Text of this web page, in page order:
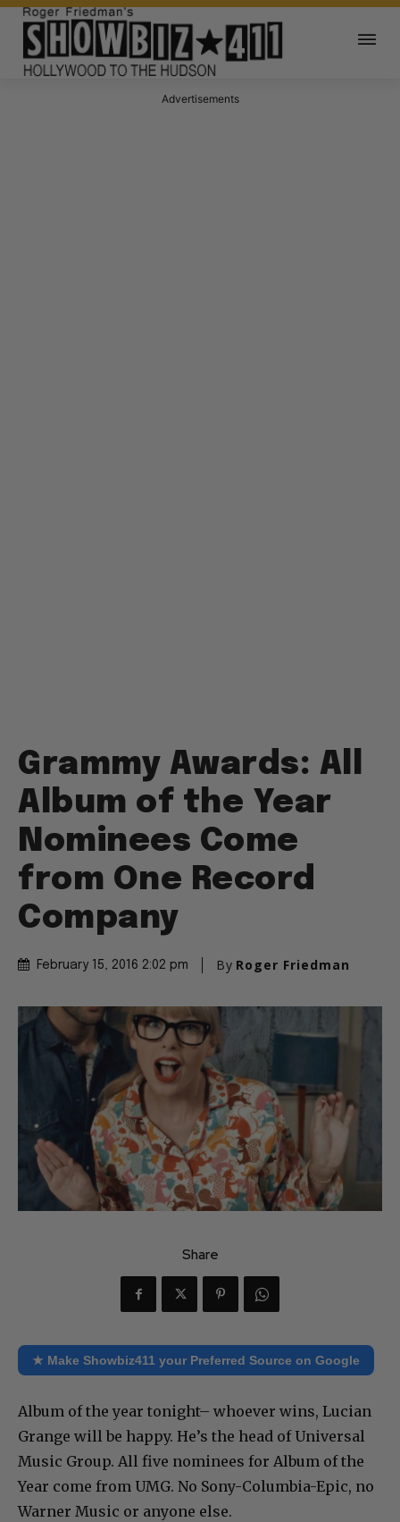
Advertisements
Grammy Awards: All
Album of the Year
Nominees Come
from One Record
Company
February 15, 2016 2:02 pm By Roger Friedman
Share
★ Make Showbiz411 your Preferred Source on Google
Album of the year tonight– whoever wins, Lucian
Grange will be happy. He’s the head of Universal
Music Group. All five nominees for Album of the
Year come from UMG. No Sony-Columbia-Epic, no
Warner Music or anyone else.